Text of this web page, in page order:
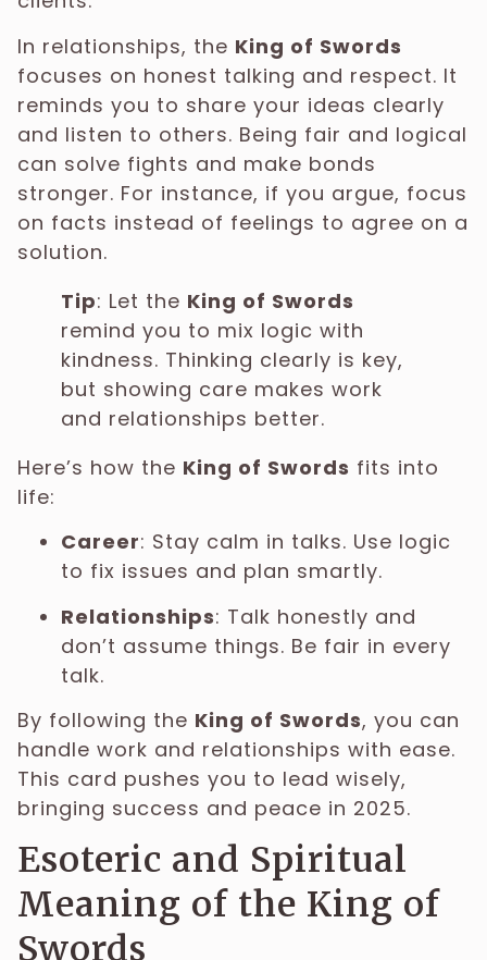
In relationships, the King of Swords
focuses on honest talking and respect. It
reminds you to share your ideas clearly
and listen to others. Being fair and logical
can solve fights and make bonds
stronger. For instance, if you argue, focus
on facts instead of feelings to agree on a
solution.
Tip: Let the King of Swords
remind you to mix logic with
kindness. Thinking clearly is key,
but showing care makes work
and relationships better.
Here’s how the King of Swords fits into
life:
Career: Stay calm in talks. Use logic
to fix issues and plan smartly.
Relationships: Talk honestly and
don’t assume things. Be fair in every
talk.
By following the King of Swords, you can
handle work and relationships with ease.
This card pushes you to lead wisely,
bringing success and peace in 2025.
Esoteric and Spiritual
Meaning of the King of
Swords